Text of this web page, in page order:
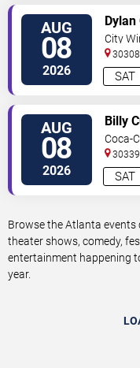
AUG
08
2026 SAT
City
Ave
AUG
08
2026 SAT
Billy
Coca-
Browse the Atlanta
theater shows, comedy,
entertainment happening
year.